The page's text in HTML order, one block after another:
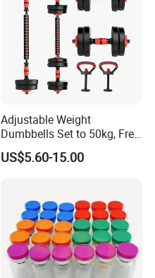
Adjustable Weight
Dumbbells Set to 50kg, Free
Weight Dumbbell with
Connecting Rod Used as
Gym Work out Training
US$5.60-15.00